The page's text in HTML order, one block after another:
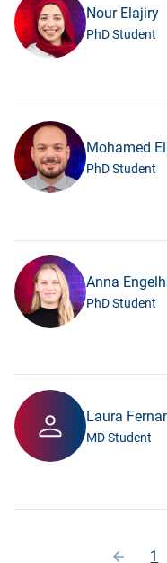
Nour Elajiry
PhD Student
Mohamed
PhD Student
Anna
PhD Student
Laura
MD Student
1